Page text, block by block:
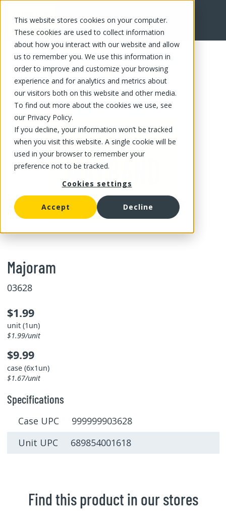
This website stores cookies on your computer.
These cookies are used to collect information
about how you interact with our website and allow
us to remember you. We use this information in
order to improve and customize your browsing
experience and for analytics and metrics about
our visitors both on this website and other media.
To find out more about the cookies we use, see
our Privacy Policy.
If you decline, your information won’t be tracked
when you visit this website. A single cookie will be
used in your browser to remember your
preference not to be tracked.
Cookies settings
Accept Decline
FR
Majoram
03628
$1.99
unit (1un)
$1.99/unit
$9.99
case (6x1un)
$1.67/unit
Specifications
Case UPC 999999903628
Unit UPC 689854001618
Find this product in our stores